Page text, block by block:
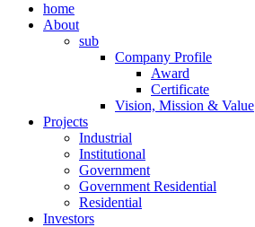
home
About
sub
Company Profile
Award
Certificate
Vision, Mission & Value
Projects
Industrial
Institutional
Government
Government Residential
Residential
Investors